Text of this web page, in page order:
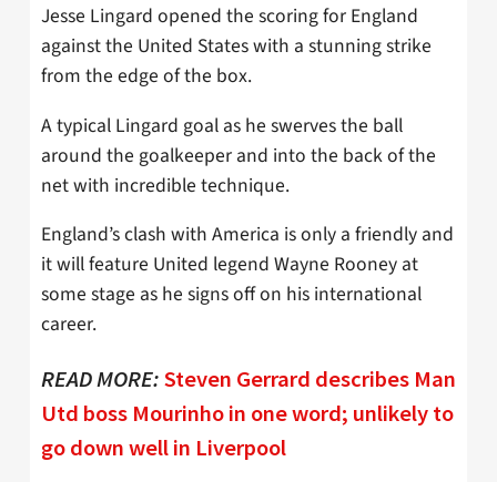
Jesse Lingard opened the scoring for England
against the United States with a stunning strike
from the edge of the box.
A typical Lingard goal as he swerves the ball
around the goalkeeper and into the back of the
net with incredible technique.
England’s clash with America is only a friendly and
it will feature United legend Wayne Rooney at
some stage as he signs off on his international
career.
READ MORE:Steven Gerrard describes Man
Utd boss Mourinho in one word; unlikely to
go down well in Liverpool